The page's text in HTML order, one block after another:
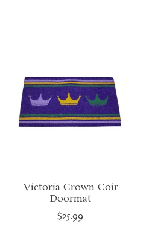
Victoria Crown Coir
Doormat
$25.99